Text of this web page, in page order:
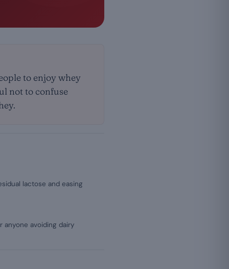
to enjoy whey
not to confuse
lactose and easing
anyone avoiding dairy